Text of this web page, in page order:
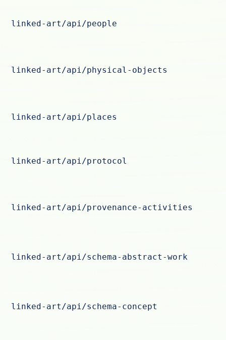
linked-art/api/people
linked-art/api/physical-objects
linked-art/api/places
linked-art/api/protocol
linked-art/api/provenance-activities
linked-art/api/schema-abstract-work
linked-art/api/schema-concept